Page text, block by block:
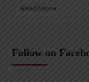
Read More
Follow on